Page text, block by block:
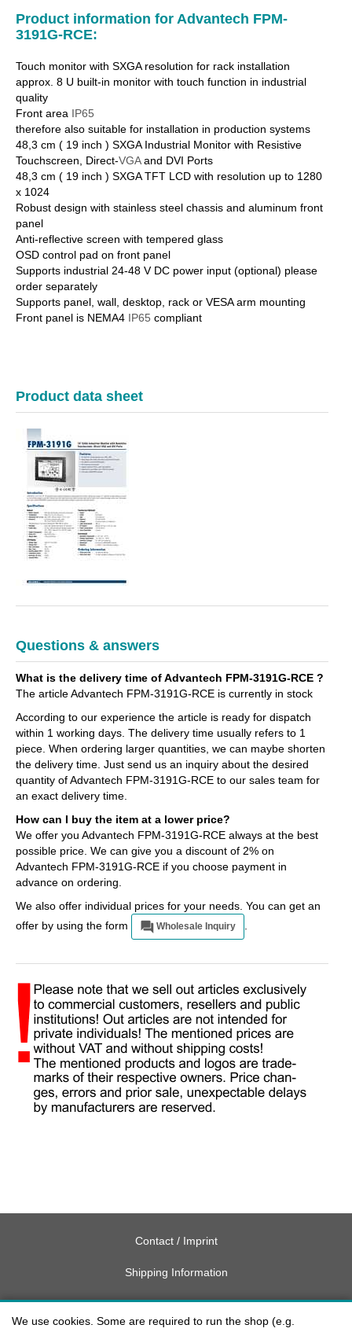
Product information for Advantech FPM-
3191G-RCE:
Touch monitor with SXGA resolution for rack installation
approx. 8 U built-in monitor with touch function in industrial
quality
Front area IP65
therefore also suitable for installation in production systems
48,3 cm ( 19 inch ) SXGA Industrial Monitor with Resistive
Touchscreen, Direct-VGAand DVI Ports
48,3 cm ( 19 inch ) SXGA TFT LCD with resolution up to 1280
x 1024
Robust design with stainless steel chassis and aluminum front
panel
Anti-reflective screen with tempered glass
OSD control pad on front panel
Supports industrial 24-48 V DC power input (optional) please
order separately
Supports panel, wall, desktop, rack or VESA arm mounting
Front panel is NEMA4 IP65 compliant
Product data sheet
Questions & answers
What is the delivery time of Advantech FPM-3191G-RCE ?
The article Advantech FPM-3191G-RCE is currently in stock
According to our experience the article is ready for dispatch
within 1 working days. The delivery time usually refers to 1
piece. When ordering larger quantities, we can maybe shorten
the delivery time. Just send us an inquiry about the desired
quantity of Advantech FPM-3191G-RCE to our sales team for
an exact delivery time.
How can I buy the item at a lower price?
We offer you Advantech FPM-3191G-RCE always at the best
possible price. We can give you a discount of 2% on
Advantech FPM-3191G-RCE if you choose payment in
advance on ordering.
We also offer individual prices for your needs. You can get an
offer by using the form
Wholesale Inquiry
Contact / Imprint
Shipping Information
Delivery charges USA
We use cookies. Some are required to run the shop (e.g.